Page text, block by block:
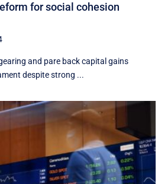
for social cohesion
and pare back capital gains
despite strong ...